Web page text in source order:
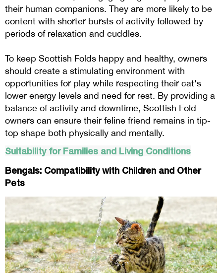
their human companions. They are more likely to be
content with shorter bursts of activity followed by
periods of relaxation and cuddles.
To keep Scottish Folds happy and healthy, owners
should create a stimulating environment with
opportunities for play while respecting their cat's
lower energy levels and need for rest. By providing a
balance of activity and downtime, Scottish Fold
owners can ensure their feline friend remains in tip-
top shape both physically and mentally.
Suitability for Families and Living Conditions
Bengals: Compatibility with Children and Other
Pets